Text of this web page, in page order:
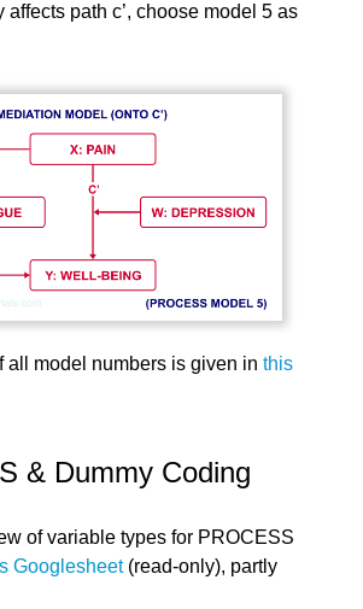
affects path c’, choose model 5 as
all model numbers is given in this
& Dummy Coding
of variable types for PROCESS
Googlesheet(read-only), partly